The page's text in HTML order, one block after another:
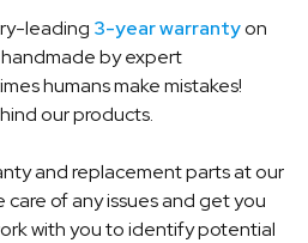
leading 3-year warrantyon
handmade by expert
humans make mistakes!
our products.
and replacement parts at our
care of any issues and get you
with you to identify potential